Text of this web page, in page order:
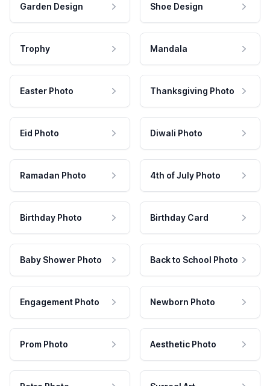
Garden Design Shoe Design
Trophy Mandala
Easter Photo Thanksgiving Photo
Eid Photo Diwali Photo
Ramadan Photo 4th of July Photo
Birthday Photo Birthday Card
Baby Shower Photo Back to School Photo
Engagement Photo Newborn Photo
Prom Photo Aesthetic Photo